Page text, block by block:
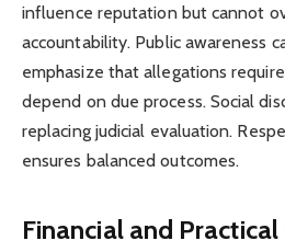
influence reputation but cannot
accountability. Public awareness
emphasize that allegations
depend on due process. Social
replacing judicial evaluation.
ensures balanced outcomes.
Financial and